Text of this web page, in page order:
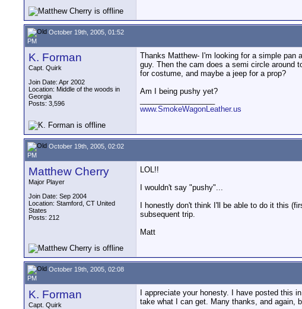
October 19th, 2005, 01:52
PM
K. Forman
Capt. Quirk
Join Date: Apr 2002
Location: Middle of the woods in
Georgia
Posts: 3,596
Thanks Matthew- I'm looking for a simple pan
guy. Then the cam does a semi circle around
for costume, and maybe a jeep for a prop?
Am I being pushy yet?
www.SmokeWagonLeather.us
October 19th, 2005, 02:02
PM
Matthew Cherry
Major Player
Join Date: Sep 2004
Location: Stamford, CT United
States
Posts: 212
LOL!!
I wouldn't say "pushy"...
I honestly don't think I'll be able to do it this
subsequent trip.
Matt
October 19th, 2005, 02:08
PM
K. Forman
Capt. Quirk
I appreciate your honesty. I have posted this
take what I can get. Many thanks, and again,